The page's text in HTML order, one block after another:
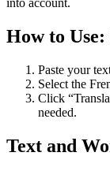
into account.
How to Use:
Paste your
Select the
Click
needed.
Text and